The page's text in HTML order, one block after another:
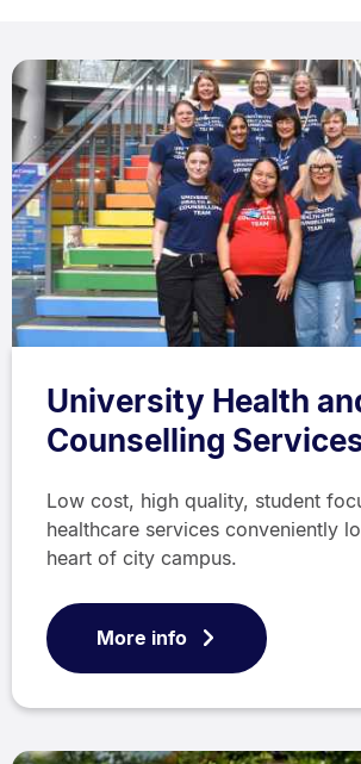
University Health
Counselling
Low cost, high quality, student
healthcare services conveniently
heart of city campus.
More info